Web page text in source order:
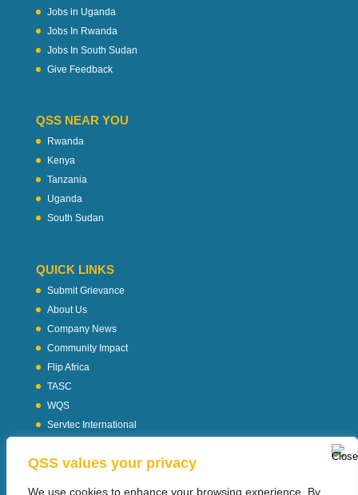
QSS values your privacy
We use cookies to enhance your browsing experience, By
Jobs in Uganda
Jobs In Rwanda
Jobs In South Sudan
Give Feedback
QSS NEAR YOU
Rwanda
Kenya
Tanzania
Uganda
South Sudan
QUICK LINKS
Submit Grievance
About Us
Company News
Community Impact
Flip Africa
TASC
WQS
Servtec International
Privacy Policy